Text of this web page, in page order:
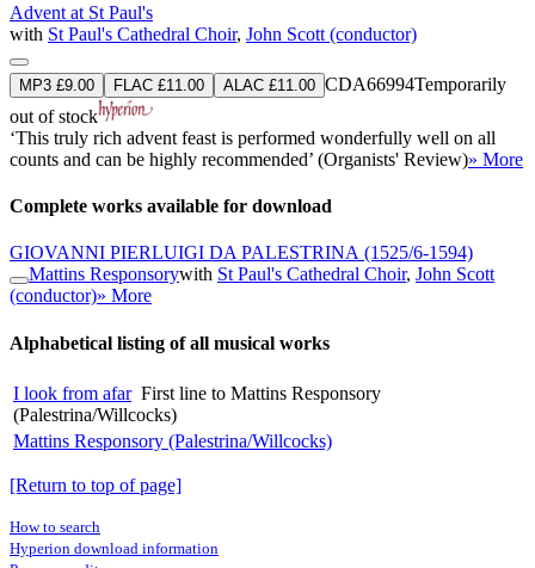
Advent at St Paul's
with St Paul's Cathedral Choir, John Scott (conductor)
MP3 £9.00 FLAC £11.00 ALAC £11.00 CDA66994Temporarily
out of stock
‘This truly rich advent feast is performed wonderfully well on all
counts and can be highly recommended’ (Organists' Review)» More
Complete works available for download
GIOVANNI PIERLUIGI DA PALESTRINA (1525/6-1594)
Mattins Responsorywith St Paul's Cathedral Choir, John Scott
(conductor)» More
Alphabetical listing of all musical works
I look from afar First line to Mattins Responsory
(Palestrina/Willcocks)
Mattins Responsory (Palestrina/Willcocks)
[Return to top of page]
How to search
Hyperion download information